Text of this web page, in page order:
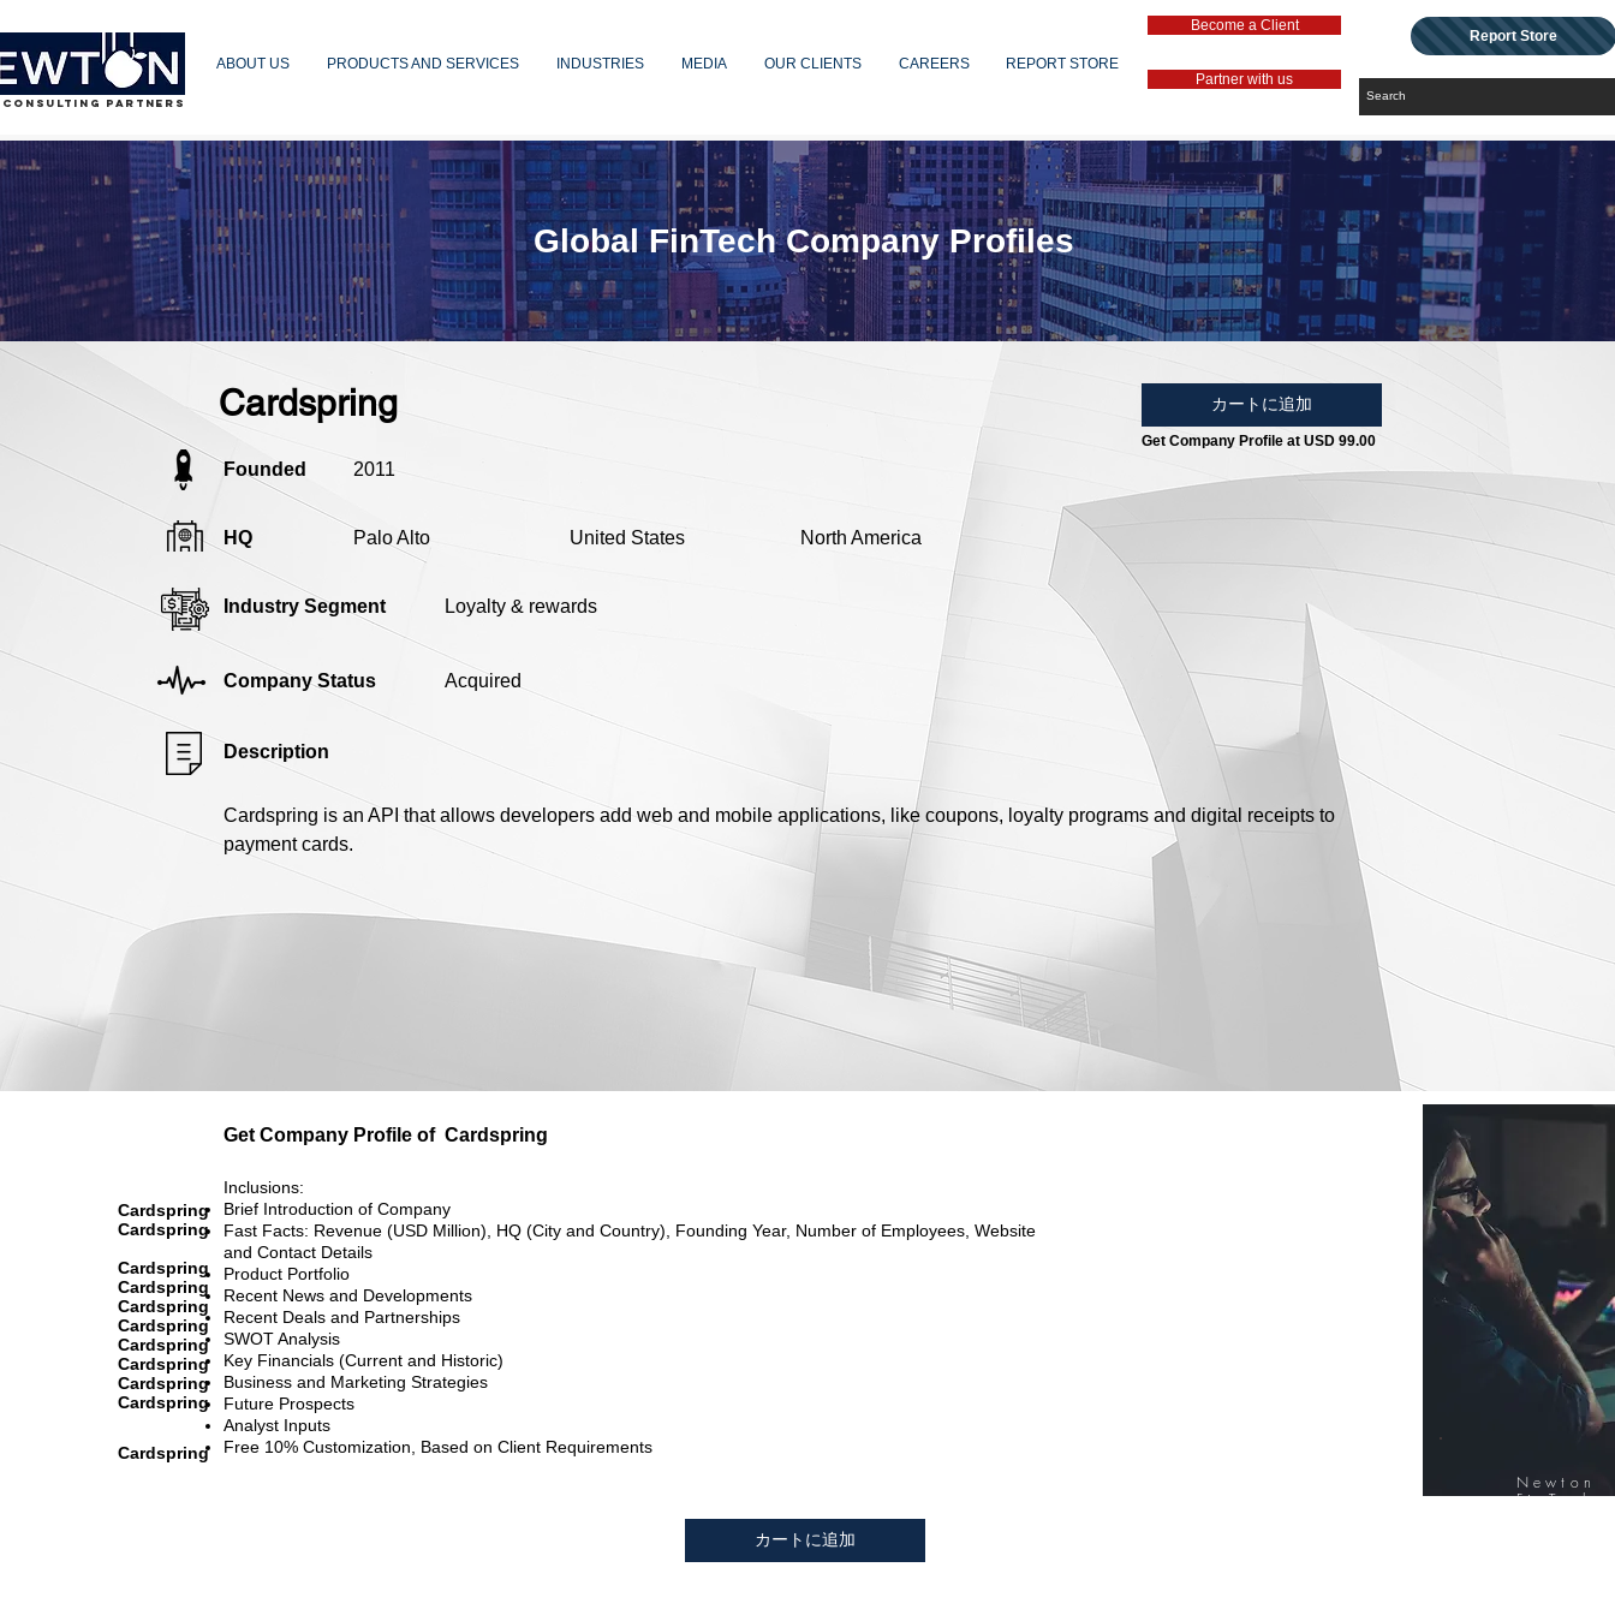
PARTNERS
ABOUT US PRODUCTS AND SERVICES INDUSTRIES MEDIA OUR CLIENTS CAREERS REPORT STORE
Become a Client
Partner with us
Report Store
Cardspring カートに追加
Get Company Profile at USD 99.00
Founded 2011
HQ Palo Alto United States North America
Industry Segment Loyalty & rewards
Company Status Acquired
Description
Cardspring is an API that allows developers add web and mobile applications, like coupons, loyalty programs and digital receipts to
payment cards.
Global FinTech Company Profiles
Get Company Profile of Cardspring
Cardspring
Cardspring
Cardspring
Cardspring
Cardspring
Cardspring
Cardspring
Cardspring
Cardspring
Cardspring
Cardspring
Inclusions:
Brief Introduction of Company
Fast Facts: Revenue (USD Million), HQ (City and Country), Founding Year, Number of Employees, Website
and Contact Details
Product Portfolio
Recent News and Developments
Recent Deals and Partnerships
SWOT Analysis
Key Financials (Current and Historic)
Business and Marketing Strategies
Future Prospects
Analyst Inputs
Free 10% Customization, Based on Client Requirements
カートに追加
Newton
FinTech